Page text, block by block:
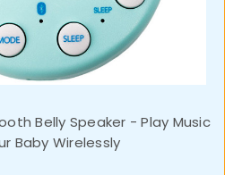
Belly Speaker - Play Music
Baby Wirelessly